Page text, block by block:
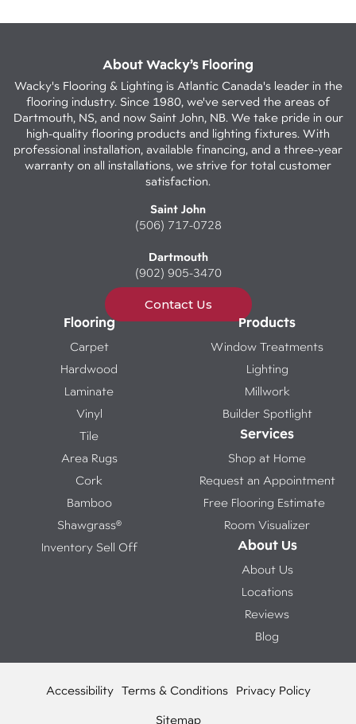
About Wacky’s Flooring
Wacky's Flooring & Lighting is Atlantic Canada's leader in the
flooring industry. Since 1980, we've served the areas of
Dartmouth, NS, and now Saint John, NB. We take pride in our
high-quality flooring products and lighting fixtures. With
professional installation, available financing, and a three-year
warranty on all installations, we strive for total customer
satisfaction.
Saint John
(506) 717-0728
Dartmouth
(902) 905-3470
Contact Us
Flooring
Carpet
Hardwood
Laminate
Vinyl
Tile
Area Rugs
Cork
Bamboo
Shawgrass®
Inventory Sell Off
Products
Window Treatments
Lighting
Millwork
Builder Spotlight
Services
Shop at Home
Request an Appointment
Free Flooring Estimate
Room Visualizer
About Us
About Us
Locations
Reviews
Blog
Accessibility Terms & Conditions Privacy Policy
Sitemap